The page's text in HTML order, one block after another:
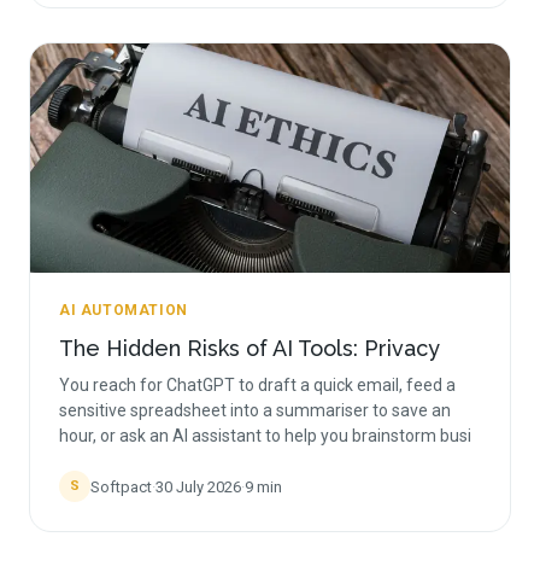
AI AUTOMATION
The Hidden Risks of AI Tools: Privacy
You reach for ChatGPT to draft a quick email, feed a
sensitive spreadsheet into a summariser to save an
hour, or ask an AI assistant to help you brainstorm busi
S Softpact·30 July 2026·9 min